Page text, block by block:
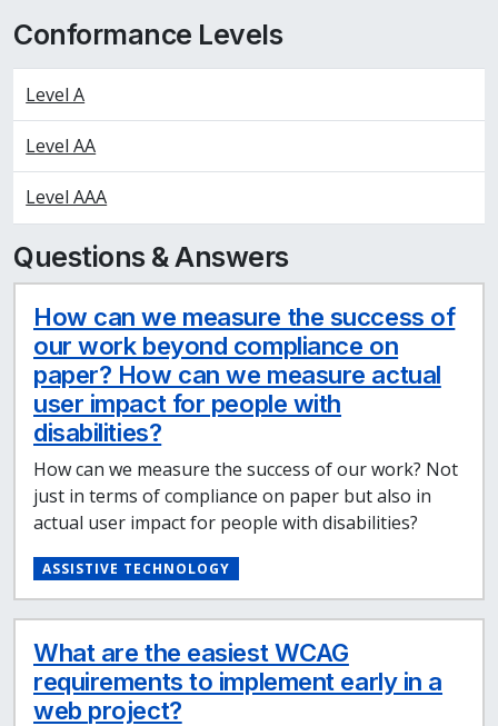
Conformance Levels
Level A
Level AA
Level AAA
Questions & Answers
How can we measure the success of
our work beyond compliance on
paper? How can we measure actual
user impact for people with
disabilities?
How can we measure the success of our work? Not
just in terms of compliance on paper but also in
actual user impact for people with disabilities?
ASSISTIVE TECHNOLOGY
What are the easiest WCAG
requirements to implement early in a
web project?